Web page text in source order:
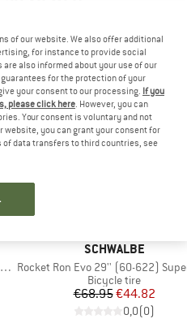
BRAND
SCHWALBE
Item(s)
Rocket Ron Evo 29'' (60-622) Super Race
Product group
Bicycle tire
Price
€68.95Reduced Price
€44.82
0,0(0)
of our website. We also offer additional
for instance to provide social
also informed about your use of our
for the protection of your
your consent to our processing. If you
please click here. However, you can
Your consent is voluntary and not
website, you can grant your consent for
data transfers to third countries, see